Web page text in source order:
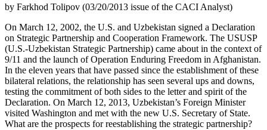
by Farkhod Tolipov (03/20/2013 issue of the CACI Analyst)
On March 12, 2002, the U.S. and Uzbekistan signed a Declaration
on Strategic Partnership and Cooperation Framework. The USUSP
(U.S.-Uzbekistan Strategic Partnership) came about in the context of
9/11 and the launch of Operation Enduring Freedom in Afghanistan.
In the eleven years that have passed since the establishment of these
bilateral relations, the relationship has seen several ups and downs,
testing the commitment of both sides to the letter and spirit of the
Declaration. On March 12, 2013, Uzbekistan’s Foreign Minister
visited Washington and met with the new U.S. Secretary of State.
What are the prospects for reestablishing the strategic partnership?